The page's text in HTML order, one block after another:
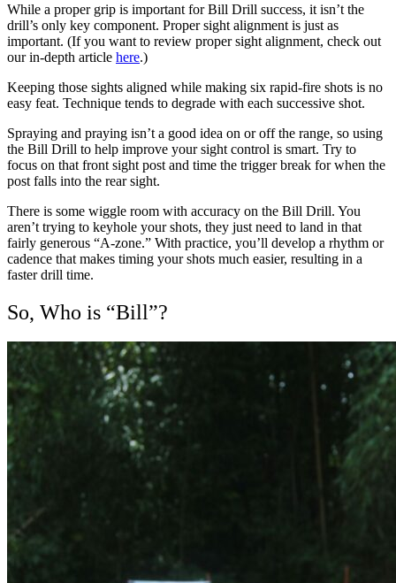
While a proper grip is important for Bill Drill success, it isn’t the
drill’s only key component. Proper sight alignment is just as
important. (If you want to review proper sight alignment, check out
our in-depth article here.)
Keeping those sights aligned while making six rapid-fire shots is no
easy feat. Technique tends to degrade with each successive shot.
Spraying and praying isn’t a good idea on or off the range, so using
the Bill Drill to help improve your sight control is smart. Try to
focus on that front sight post and time the trigger break for when the
post falls into the rear sight.
There is some wiggle room with accuracy on the Bill Drill. You
aren’t trying to keyhole your shots, they just need to land in that
fairly generous “A-zone.” With practice, you’ll develop a rhythm or
cadence that makes timing your shots much easier, resulting in a
faster drill time.
So, Who is “Bill”?